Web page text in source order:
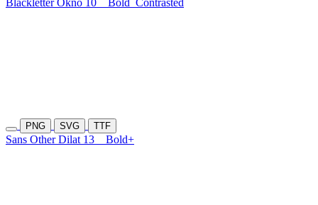
PNG SVG TTF
Sans Other Dilat 13 Bold+